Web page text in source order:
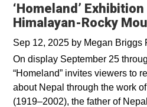
‘Homeland’
Himalayan-Rocky
Sep 12, 2025 by Megan Briggs
On display September 25
“Homeland” invites viewers to
about Nepal through the work
(1919–2002), the father of